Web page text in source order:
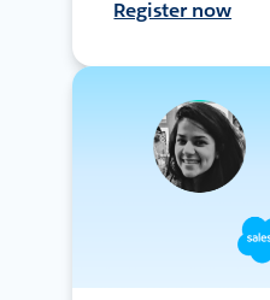
Register now